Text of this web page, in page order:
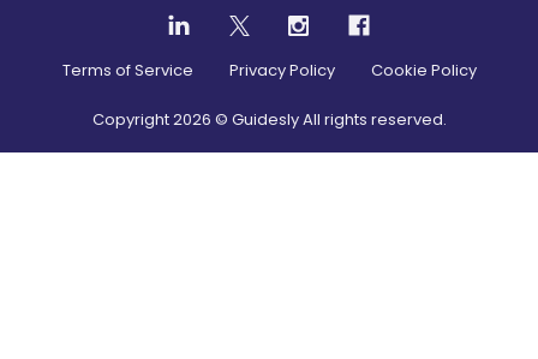
Terms of Service Privacy Policy Cookie Policy
Copyright2026 © Guidesly All rights reserved.